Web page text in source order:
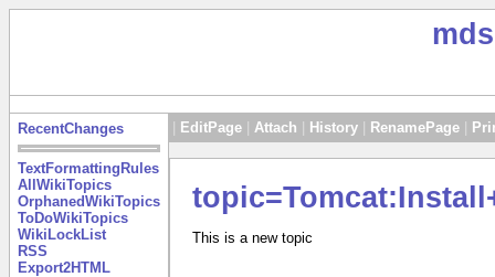
RecentChanges
TextFormattingRules
AllWikiTopics
OrphanedWikiTopics
ToDoWikiTopics
WikiLockList
RSS
Export2HTML
EditPage Attach History RenamePage
This is a new topic